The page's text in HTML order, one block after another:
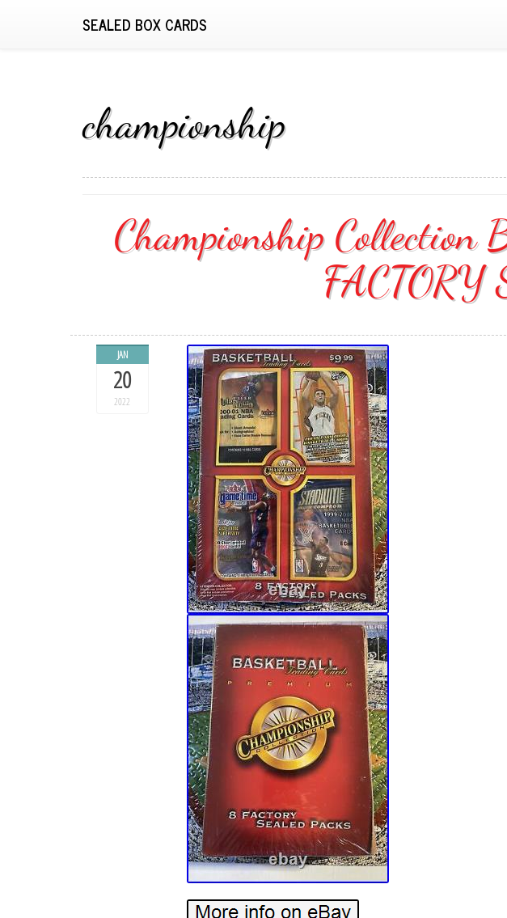
SEALED BOX CARDS
championship
Championship Collection
FACTORY
JAN
20
2022